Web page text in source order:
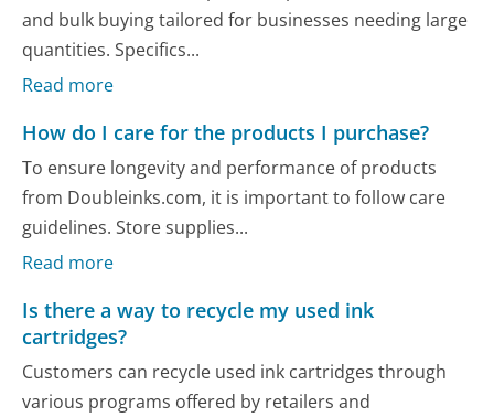
and bulk buying tailored for businesses needing large
quantities. Specifics...
Read more
How do I care for the products I purchase?
To ensure longevity and performance of products
from Doubleinks.com, it is important to follow care
guidelines. Store supplies...
Read more
Is there a way to recycle my used ink
cartridges?
Customers can recycle used ink cartridges through
various programs offered by retailers and